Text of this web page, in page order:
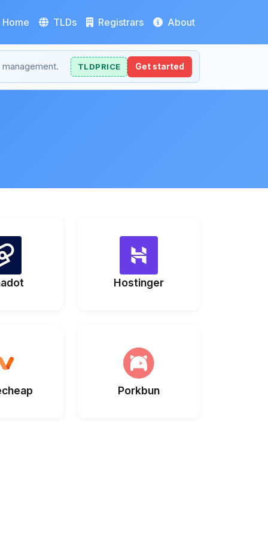
Home TLDs Registrars About
TLDPRICE Get started
Hostinger
Porkbun